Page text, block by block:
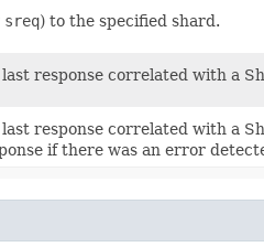
sreq) to the specified shard.
response correlated with a
response correlated with a
if there was an error